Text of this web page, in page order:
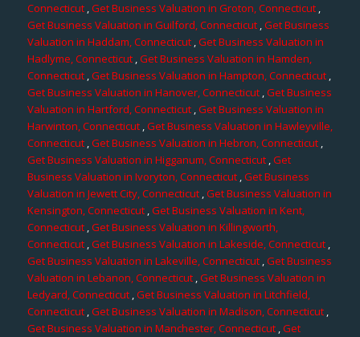
Connecticut,Get Business Valuation in Groton, Connecticut,
Get Business Valuation in Guilford, Connecticut ,Get Business
Valuation in Haddam, Connecticut,Get Business Valuation in
Hadlyme, Connecticut,Get Business Valuation in Hamden,
Connecticut,Get Business Valuation in Hampton, Connecticut,
Get Business Valuation in Hanover, Connecticut,Get Business
Valuation in Hartford, Connecticut,Get Business Valuation in
Harwinton, Connecticut,Get Business Valuation in Hawleyville,
Connecticut,Get Business Valuation in Hebron, Connecticut,
Get Business Valuation in Higganum, Connecticut,Get
Business Valuation in Ivoryton, Connecticut,Get Business
Valuation in Jewett City, Connecticut ,Get Business Valuation in
Kensington, Connecticut ,Get Business Valuation in Kent,
Connecticut,Get Business Valuation in Killingworth,
Connecticut,Get Business Valuation in Lakeside, Connecticut,
Get Business Valuation in Lakeville, Connecticut,Get Business
Valuation in Lebanon, Connecticut ,Get Business Valuation in
Ledyard, Connecticut,Get Business Valuation in Litchfield,
Connecticut ,Get Business Valuation in Madison, Connecticut,
Get Business Valuation in Manchester, Connecticut ,Get